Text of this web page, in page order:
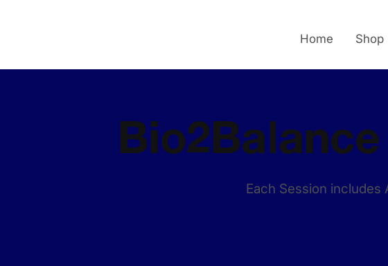
Home Shop
Each Session includes